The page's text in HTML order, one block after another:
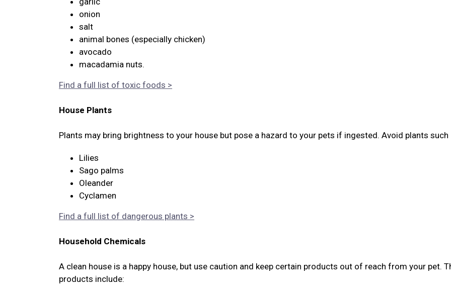
onion
salt
animal bones (especially chicken)
avocado
macadamia nuts.
Find a full list of toxic foods >
House Plants
Plants may bring brightness to your house but pose a hazard to your pets if ingested. Avoid plants such
Lilies
Sago palms
Oleander
Cyclamen
Find a full list of dangerous plants >
Household Chemicals
A clean house is a happy house, but use caution and keep certain products out of reach from your pet.
products include: